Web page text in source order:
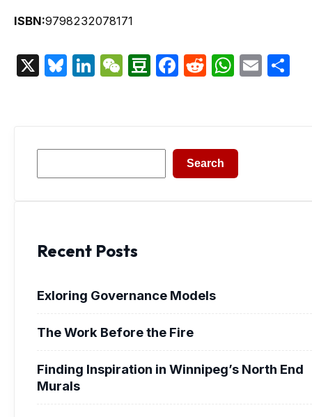
ISBN:9798232078171
X Bluesky
LinkedIn
WeChat
Douban
Facebook
Reddit
Search
Recent Posts
Exloring Governance Models
The Work Before the Fire
Finding Inspiration in Winnipeg’s North End
Murals